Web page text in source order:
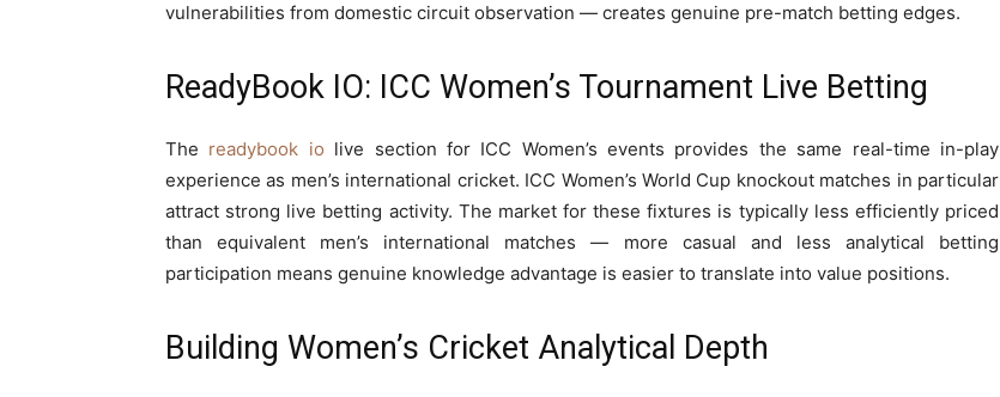
vulnerabilities from domestic circuit observation — creates genuine pre-match betting edges.
ReadyBook IO: ICC Women’s Tournament Live Betting
The readybook io live section for ICC Women’s events provides the same real-time in-play
experience as men’s international cricket. ICC Women’s World Cup knockout matches in particular
attract strong live betting activity. The market for these fixtures is typically less efficiently priced
than equivalent men’s international matches — more casual and less analytical betting
participation means genuine knowledge advantage is easier to translate into value positions.
Building Women’s Cricket Analytical Depth